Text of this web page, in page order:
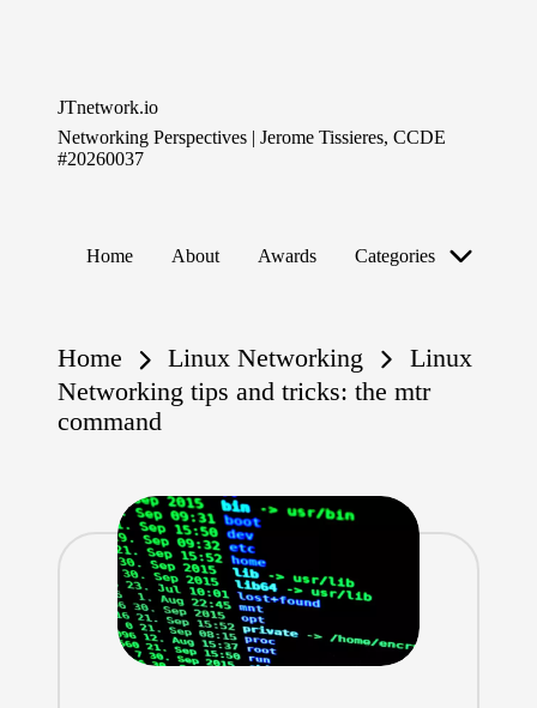
JTnetwork.io
Networking Perspectives | Jerome Tissieres, CCDE
#20260037
Home About Awards Categories
Home Linux Networking
Linux
Networking tips and tricks: the mtr
command